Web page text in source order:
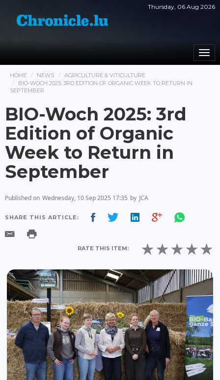
Thursday, 06 Aug 2026
HOME NEWS
AGRICULTURE & VITICULTURE
BIO-WOCH 2025: 3RD EDITION OF ORGANIC WEEK TO RETURN IN
SEPTEMBER
BIO-Woch 2025: 3rd
Edition of Organic
Week to Return in
September
Published on Wednesday, 10 Sep 2025 17:35 by JCA
SHARE THIS ARTICLE:
RATE THIS ITEM: